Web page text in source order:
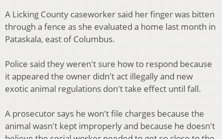
A Licking County caseworker said her finger was bitten
through a fence as she evaluated a home last month in
Pataskala, east of Columbus.
Police said they weren't sure how to respond because
it appeared the owner didn't act illegally and new
exotic animal regulations don't take effect until fall.
A prosecutor says he won't file charges because the
animal wasn't kept improperly and because he doesn't